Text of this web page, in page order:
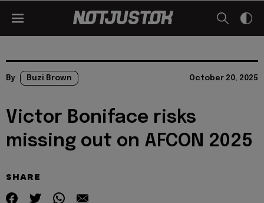
By Buzi Brown October 20, 2025
Victor Boniface risks
missing out on AFCON 2025
SHARE